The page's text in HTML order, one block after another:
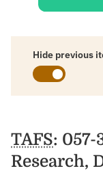
Hide previous
TAFS: 057-
Research,